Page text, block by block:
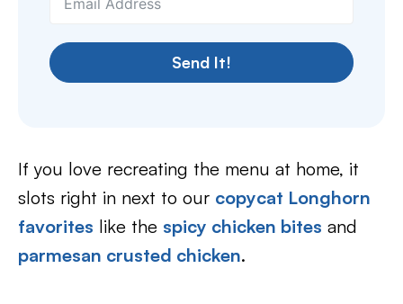
Send It!
If you love recreating the menu at home, it
slots right in next to our copycat Longhorn
favorites like the spicy chicken bites and
parmesan crusted chicken.